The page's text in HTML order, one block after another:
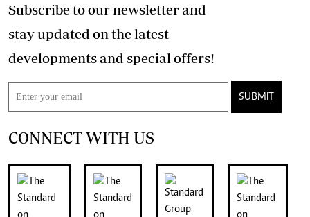
Subscribe to our newsletter and
stay updated on the latest
developments and special offers!
SUBMIT
CONNECT WITH US